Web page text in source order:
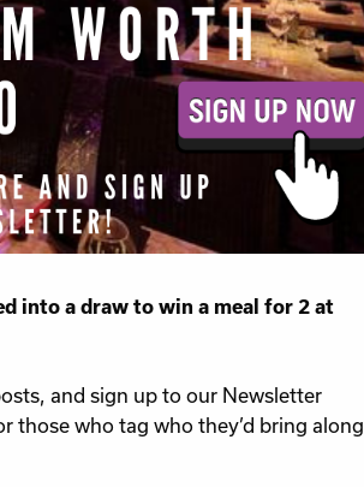
into a draw to win a meal for 2 at
and sign up to our Newsletter
those who tag who they’d bring along